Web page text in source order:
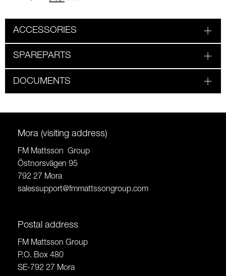
ACCESSORIES
SPAREPARTS
DOCUMENTS
Mora (visiting address)
FM Mattsson Group
Östnorsvägen 95
792 27 Mora
salessupport@fmmattssongroup.com
Postal address
FM Mattsson Group
P.O. Box 480
SE-792 27 Mora